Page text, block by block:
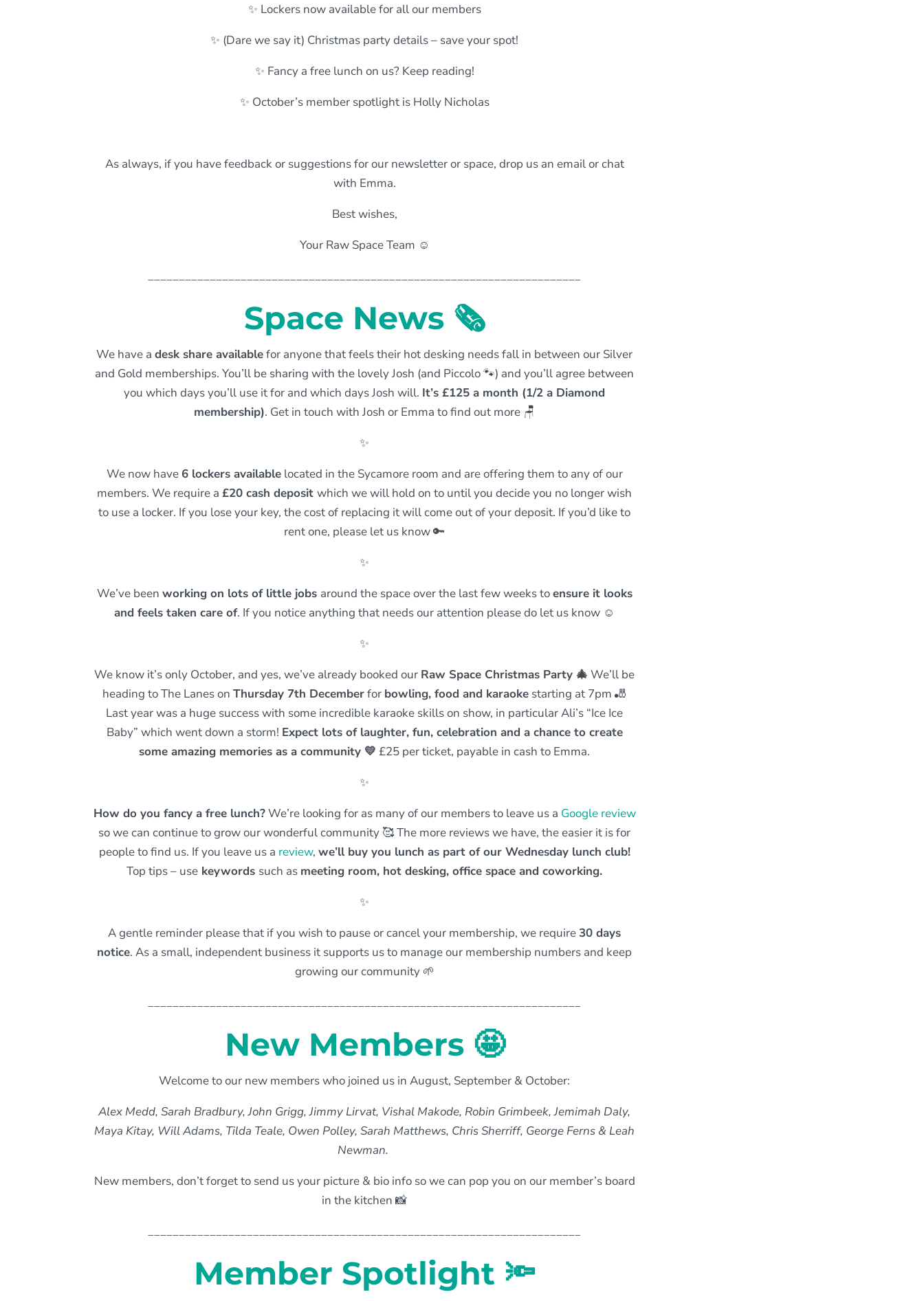
✨ Lockers now available for all our members
✨ (Dare we say it) Christmas party details – save your spot!
✨ Fancy a free lunch on us? Keep reading!
✨ October’s member spotlight is Holly Nicholas
As always, if you have feedback or suggestions for our newsletter or space, drop us an email or chat
with Emma.
Best wishes,
Your Raw Space Team ☺️
______________________________________________________________________
Space News 🗞
We have adesk share availablefor anyone that feels their hot desking needs fall in between our Silver
and Gold memberships. You’ll be sharing with the lovely Josh (and Piccolo🐾) and you’ll agree between
you which days you’ll use it for and which days Josh will. It’s £125 a month (1/2 a Diamond
membership). Get in touch with Josh or Emma to find out more 🪑
✨
We now have 6 lockers availablelocated in the Sycamore room and are offering them to any of our
members. We require a£20 cash depositwhich we will hold on to until you decide you no longer wish
to use a locker. If you lose your key, the cost of replacing it will come out of your deposit. If you’d like to
rent one, please let us know 🔑
✨
We’ve been working on lots of little jobs around the space over the last few weeks toensure it looks
and feels taken care of. If you notice anything that needs our attention please do let us know ☺️
✨
We know it’s only October, and yes, we’ve already booked our Raw Space Christmas Party 🎄 We’ll be
heading to The Lanes onThursday 7th Decemberfor bowling, food and karaoke starting at 7pm🎳
Last year was a huge success with some incredible karaoke skills on show, in particular Ali’s “Ice Ice
Baby” which went down a storm! Expect lots of laughter, fun, celebration and a chance to create
some amazing memories as a community 💛 £25 per ticket, payable in cash to Emma.
✨
How do you fancy a free lunch?We’re looking for as many of our members to leave us a Google review
so we can continue to grow our wonderful community 🥰 The more reviews we have, the easier it is for
people to find us. If you leave us a review, we’ll buy you lunch as part of our Wednesday lunch club!
Top tips – use keywords such as meeting room, hot desking, office space and coworking.
✨
A gentle reminder please that if you wish to pause or cancel your membership, we require30 days
notice. As a small, independent business it supports us to manage our membership numbers and keep
growing our community 🌱
______________________________________________________________________
New Members 🤩
Welcome to our new members who joined us in August, September & October:
Alex Medd, Sarah Bradbury, John Grigg, Jimmy Lirvat, Vishal Makode, Robin Grimbeek, Jemimah Daly,
Maya Kitay, Will Adams, Tilda Teale, Owen Polley, Sarah Matthews, Chris Sherriff, George Ferns & Leah
Newman.
New members, don’t forget to send us your picture & bio info so we can pop you on our member’s board
in the kitchen 📸
______________________________________________________________________
Member Spotlight 🔦